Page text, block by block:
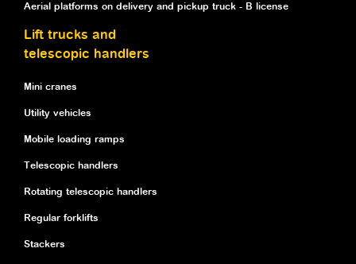
Aerial platforms on delivery and pickup truck - B license
Lift trucks and
telescopic handlers
Mini cranes
Utility vehicles
Mobile loading ramps
Telescopic handlers
Rotating telescopic handlers
Regular forklifts
Stackers